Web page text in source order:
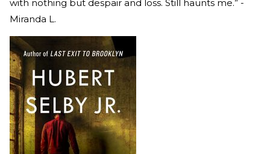
with nothing but despair and loss. Still haunts me.” -
Miranda L.